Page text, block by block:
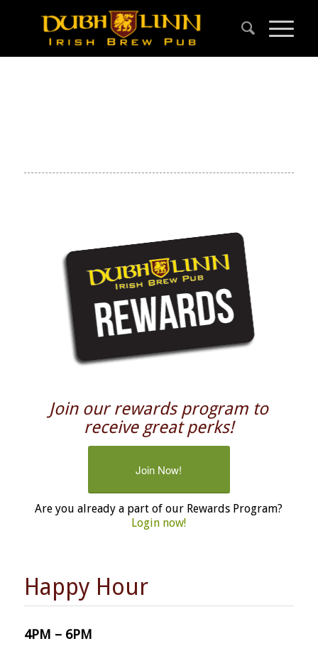
Join our rewards program to
receive great perks!
Join Now!
Are you already a part of our Rewards Program?
Login now!
Happy Hour
4PM – 6PM